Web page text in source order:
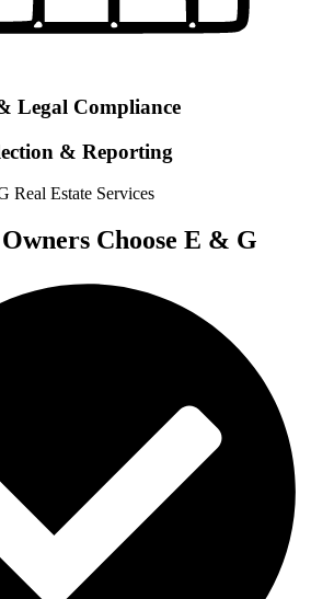
Legal Compliance
& Reporting
Choose E & G